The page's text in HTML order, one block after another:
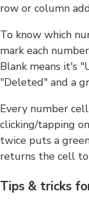
row or column
To know which
mark each
Blank means it's
"Deleted" and a
Every number
clicking/tapping
twice puts a
returns the cell
Tips & tricks